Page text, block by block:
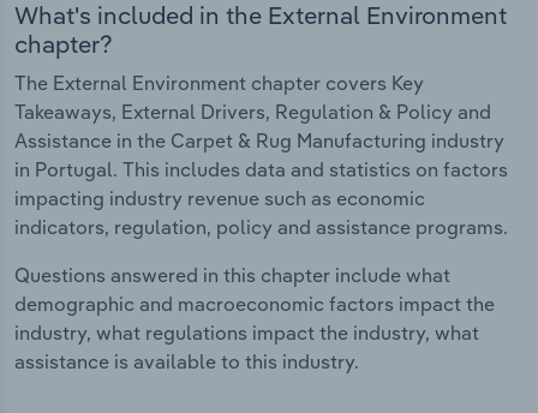
What's included in the External Environment
chapter?
The External Environment chapter covers Key
Takeaways, External Drivers, Regulation & Policy and
Assistance in the Carpet & Rug Manufacturing industry
in Portugal. This includes data and statistics on factors
impacting industry revenue such as economic
indicators, regulation, policy and assistance programs.
Questions answered in this chapter include what
demographic and macroeconomic factors impact the
industry, what regulations impact the industry, what
assistance is available to this industry.